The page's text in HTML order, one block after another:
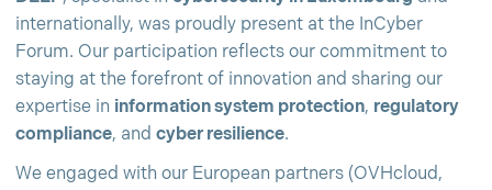
internationally, was proudly present at the InCyber
Forum. Our participation reflects our commitment to
staying at the forefront of innovation and sharing our
expertise in information system protection, regulatory
compliance, and cyber resilience.
We engaged with our European partners (OVHcloud,